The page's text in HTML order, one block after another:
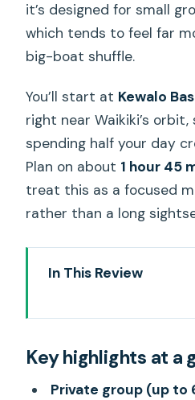
it’s designed for small
which tends to feel far
big-boat shuffle.
You’ll start at Kewalo
right near Waikiki’s orbit,
spending half your day
Plan on about 1 hour 45
treat this as a focused
rather than a long
In This Review
less crowd stress,
Key highlights at a
Private group (up to